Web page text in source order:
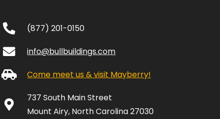
Come meet us & visit Mayberry!
737 South Main Street
Mount Airy, North Carolina 27030
UNBEATABLE REPUTATION &